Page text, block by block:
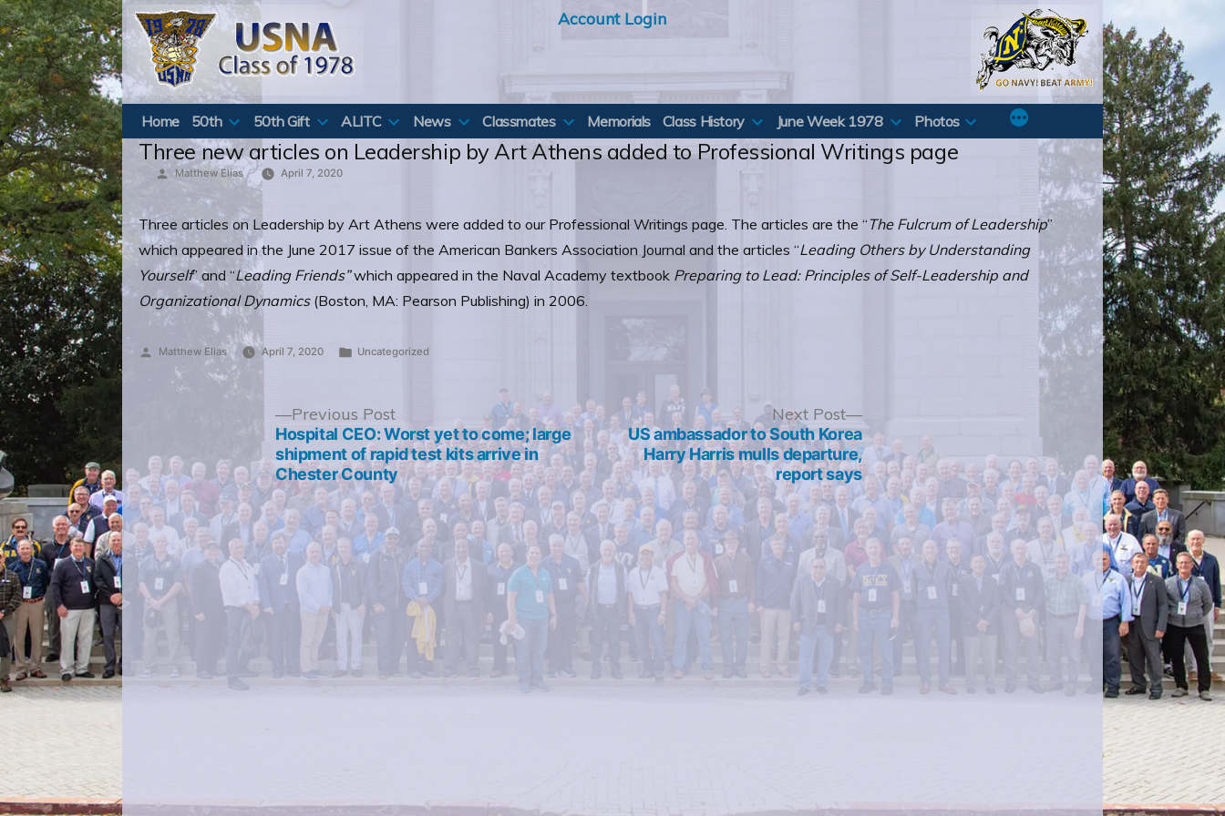
Skip
to
content
Account Login
Home 50th 50th Gift ALITC News Classmates Memorials Class History June Week 1978 Photos
Three new articles on Leadership by Art Athens added to Professional Writings page
Posted
by
Matthew Elias April 7, 2020
Three articles on Leadership by Art Athens were added to our Professional Writings page. The articles are the “The Fulcrum of Leadership”
which appeared in the June 2017 issue of the American Bankers Association Journal and the articles “Leading Others by Understanding
Yourself” and “Leading Friends”which appeared in the Naval Academy textbook Preparing to Lead: Principles of Self-Leadership and
Organizational Dynamics(Boston, MA: Pearson Publishing) in 2006.
Posted
Matthew Elias April 7, 2020
Posted
Uncategorized
navigation
Previous PostPrevious
post:
Hospital CEO: Worst yet to come; large
shipment of rapid test kits arrive in
Chester County
Next Post
Next
post:
US ambassador to South Korea
Harry Harris mulls departure,
report says